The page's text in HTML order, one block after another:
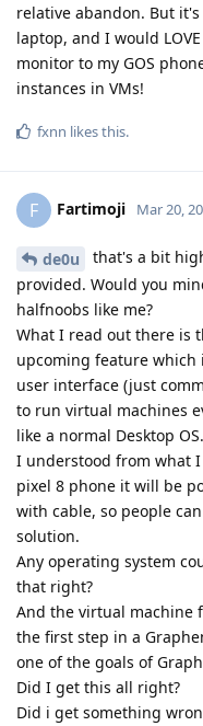
relative abandon. But
laptop, and I would
monitor to my GOS
instances in VMs!
fxnn likes this.
F Fartimoji Mar 20,
de0u
that's a bit
provided. Would you
halfnoobs like me?
What I read out there is
upcoming feature
user interface (just
to run virtual machines
like a normal Desktop OS.
I understood from what
pixel 8 phone it will be
with cable, so people
solution.
Any operating system
that right?
And the virtual machine
the first step in a
one of the goals of
Did I get this all right?
Did i get something